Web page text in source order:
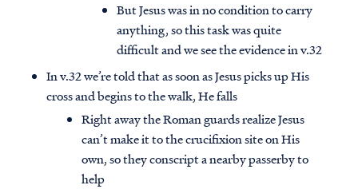
But Jesus was in no condition to carry
anything, so this task was quite
difficult and we see the evidence in v.32
In v.32 we’re told that as soon as Jesus picks up His
cross and begins to the walk, He falls
Right away the Roman guards realize Jesus
can’t make it to the crucifixion site on His
own, so they conscript a nearby passerby to
help